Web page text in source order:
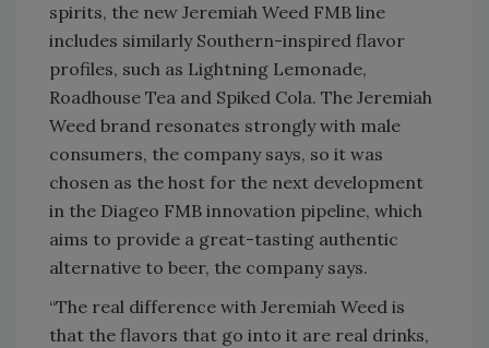
spirits, the new Jeremiah Weed FMB line
includes similarly Southern-inspired flavor
profiles, such as Lightning Lemonade,
Roadhouse Tea and Spiked Cola. The Jeremiah
Weed brand resonates strongly with male
consumers, the company says, so it was
chosen as the host for the next development
in the Diageo FMB innovation pipeline, which
aims to provide a great-tasting authentic
alternative to beer, the company says.
“The real difference with Jeremiah Weed is
that the flavors that go into it are real drinks,